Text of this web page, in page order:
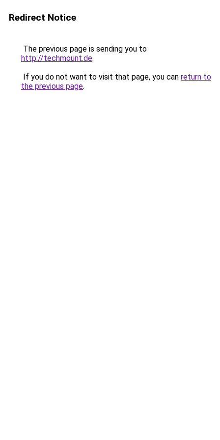
Redirect Notice
The previous page is sending you to
http://techmount.de.
If you do not want to visit that page, you can return to
the previous page.